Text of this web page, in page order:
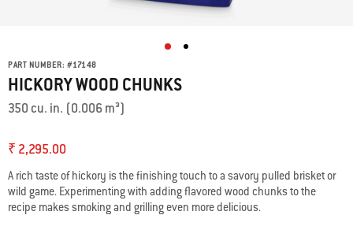
PART NUMBER: #17148
HICKORY WOOD CHUNKS
350 cu. in. (0.006 m³)
₹ 2,295.00
A rich taste of hickory is the finishing touch to a savory pulled brisket or
wild game. Experimenting with adding flavored wood chunks to the
recipe makes smoking and grilling even more delicious.